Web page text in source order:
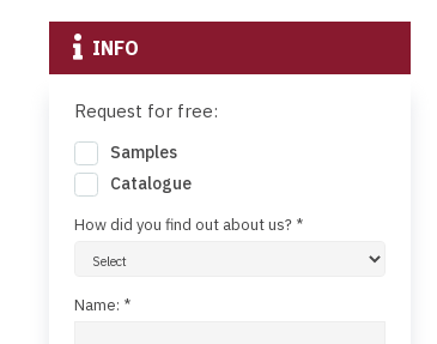
INFO
Request for free:
Samples
Catalogue
How did you find out about us? *
Name: *